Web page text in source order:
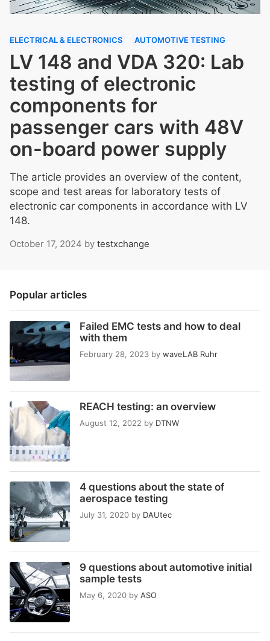
ELECTRICAL & ELECTRONICS AUTOMOTIVE TESTING
LV 148 and VDA 320: Lab
testing of electronic
components for
passenger cars with 48V
on-board power supply
The article provides an overview of the content,
scope and test areas for laboratory tests of
electronic car components in accordance with LV
148.
October 17, 2024 by testxchange
Popular articles
Failed EMC tests and how to deal
with them
February 28, 2023 by waveLAB Ruhr
REACH testing: an overview
August 12, 2022 by DTNW
4 questions about the state of
aerospace testing
July 31, 2020 by DAUtec
9 questions about automotive initial
sample tests
May 6, 2020 by ASO